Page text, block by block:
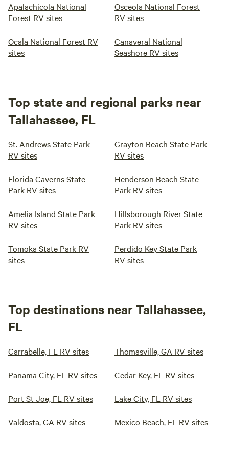
Apalachicola National
Forest RV sites
Osceola National Forest
RV sites
Ocala National Forest RV
sites
Canaveral National
Seashore RV sites
Top state and regional parks near
Tallahassee, FL
St. Andrews State Park
RV sites
Grayton Beach State Park
RV sites
Florida Caverns State
Park RV sites
Henderson Beach State
Park RV sites
Amelia Island State Park
RV sites
Hillsborough River State
Park RV sites
Tomoka State Park RV
sites
Perdido Key State Park
RV sites
Top destinations near Tallahassee,
FL
Carrabelle, FL RV sites Thomasville, GA RV sites
Panama City, FL RV sites Cedar Key, FL RV sites
Port St Joe, FL RV sites Lake City, FL RV sites
Valdosta, GA RV sites Mexico Beach, FL RV sites